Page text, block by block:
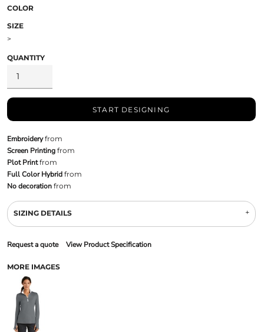
COLOR
SIZE
>
QUANTITY
START DESIGNING
Embroideryfrom
Screen Printingfrom
Plot Printfrom
Full Color Hybridfrom
No decorationfrom
SIZING DETAILS
Request a quote View Product Specification
MORE IMAGES